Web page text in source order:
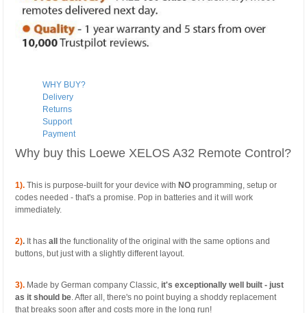
WHY BUY?
Delivery
Returns
Support
Payment
Why buy this Loewe XELOS A32 Remote Control?
1). This is purpose-built for your device with NOprogramming, setup or
codes needed - that's a promise. Pop in batteries and it will work
immediately.
2). It hasallthe functionality of the original with the same options and
buttons, but just with a slightly different layout.
3). Made by German company Classic, it's exceptionally well built - just
as it should be. After all, there's no point buying a shoddy replacement
that breaks soon after and costs more in the long run!